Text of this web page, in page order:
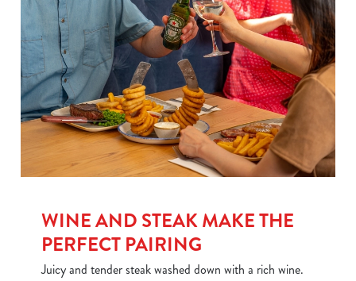
We use cookies to run this website and for marketing,
statistics and to save your preferences. To accept these
cookies click 'Allow all cookies'. To accept only essential
WINE AND STEAK MAKE THE
PERFECT PAIRING
Juicy and tender steak washed down with a rich wine.